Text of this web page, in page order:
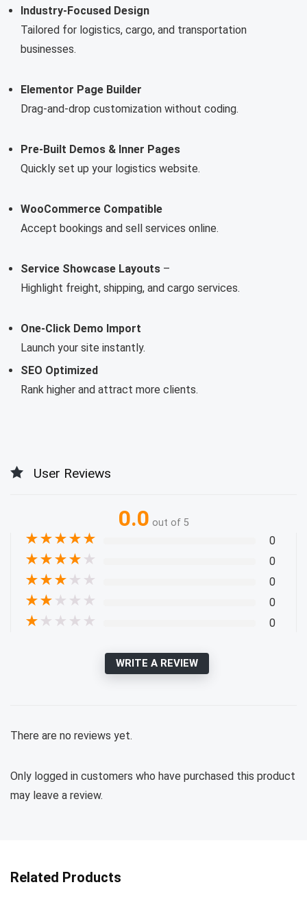
Industry-Focused Design
Tailored for logistics, cargo, and transportation
businesses.
Elementor Page Builder
Drag-and-drop customization without coding.
Pre-Built Demos & Inner Pages
Quickly set up your logistics website.
WooCommerce Compatible
Accept bookings and sell services online.
Service Showcase Layouts –
Highlight freight, shipping, and cargo services.
One-Click Demo Import
Launch your site instantly.
SEO Optimized
Rank higher and attract more clients.
User Reviews
0.0 out of 5
★★★★★ 0
★★★★ ★ 0
★★★ ★ ★ 0
★★ ★ ★ ★ 0
★ ★ ★ ★ ★ 0
WRITE A REVIEW
There are no reviews yet.
Only logged in customers who have purchased this product
may leave a review.
Related Products